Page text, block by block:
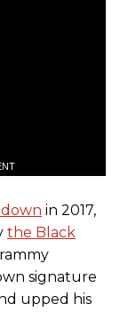
in 2017,
the Black
signature
upped his